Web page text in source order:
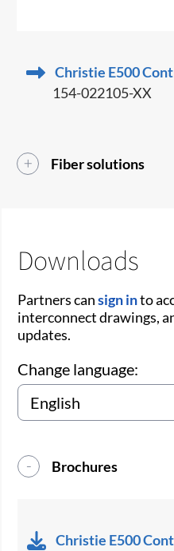
Christie E500
154-022105-XX
Fiber solutions
Downloads
Partners cansign into
interconnect drawings,
updates.
Change language:
Brochures
Christie E500